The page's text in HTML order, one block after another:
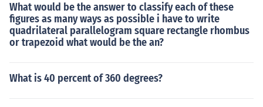
What would be the answer to classify each of these
figures as many ways as possible i have to write
quadrilateral parallelogram square rectangle rhombus
or trapezoid what would be the an?
What is 40 percent of 360 degrees?